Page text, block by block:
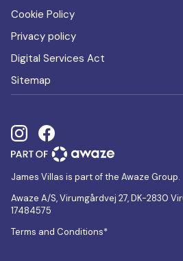
Cookie Policy
Privacy policy
Digital Services Act
Sitemap
James Villas is part of the Awaze Group.
Awaze A/S, Virumgårdvej 27, DK-2830
17484575
Terms and Conditions*